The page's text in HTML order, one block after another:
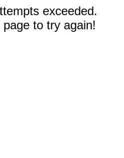
exceeded.
to try again!